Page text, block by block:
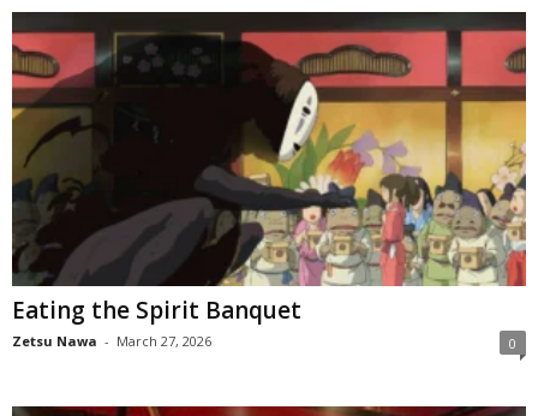
Eating the Spirit Banquet
Zetsu Nawa - March 27, 2026 0